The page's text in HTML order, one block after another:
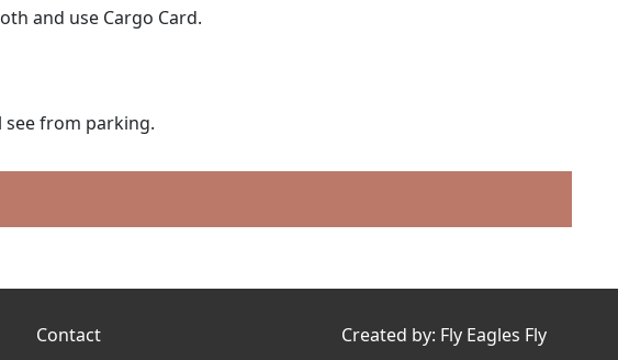
and use Cargo Card.
from parking.
Contact Created by: Fly Eagles Fly